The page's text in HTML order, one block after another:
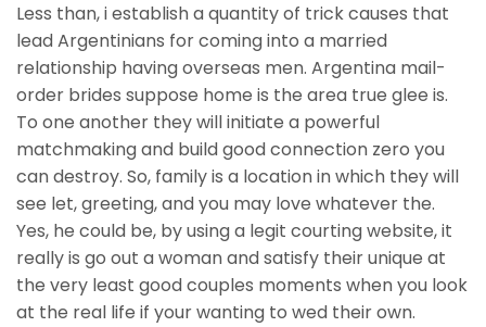
Less than, i establish a quantity of trick causes that
lead Argentinians for coming into a married
relationship having overseas men. Argentina mail-
order brides suppose home is the area true glee is.
To one another they will initiate a powerful
matchmaking and build good connection zero you
can destroy. So, family is a location in which they will
see let, greeting, and you may love whatever the.
Yes, he could be, by using a legit courting website, it
really is go out a woman and satisfy their unique at
the very least good couples moments when you look
at the real life if your wanting to wed their own.